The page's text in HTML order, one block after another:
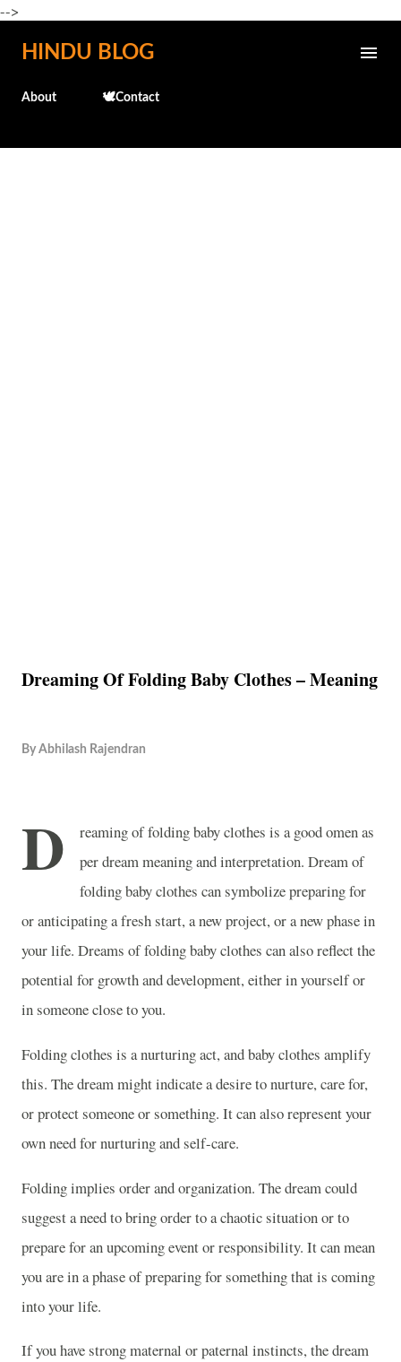
-->
Skip to main content
HINDU BLOG
About 🕊️Contact
Dreaming Of Folding Baby Clothes – Meaning
By Abhilash Rajendran
D
reaming of folding baby clothes is a good omen as
per dream meaning and interpretation. Dream of
folding baby clothes can symbolize preparing for
or anticipating a fresh start, a new project, or a new phase in
your life. Dreams of folding baby clothes can also reflect the
potential for growth and development, either in yourself or
in someone close to you.
Folding clothes is a nurturing act, and baby clothes amplify
this. The dream might indicate a desire to nurture, care for,
or protect someone or something. It can also represent your
own need for nurturing and self-care.
Folding implies order and organization. The dream could
suggest a need to bring order to a chaotic situation or to
prepare for an upcoming event or responsibility. It can mean
you are in a phase of preparing for something that is coming
into your life.
If you have strong maternal or paternal instincts, the dream